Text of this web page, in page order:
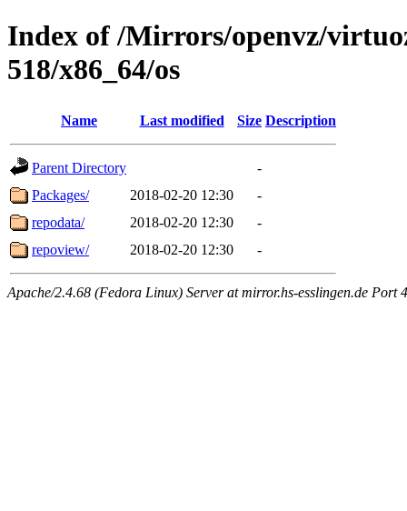
Index of /Mirrors/openvz/
518/x86_64/os
Name Last modified Size Description
Parent Directory
-
Packages/
2018-02-20 12:30
-
repodata/
2018-02-20 12:30
-
repoview/
2018-02-20 12:30 -
Apache/2.4.68 (Fedora Linux) Server at mirror.hs-esslingen.de Port